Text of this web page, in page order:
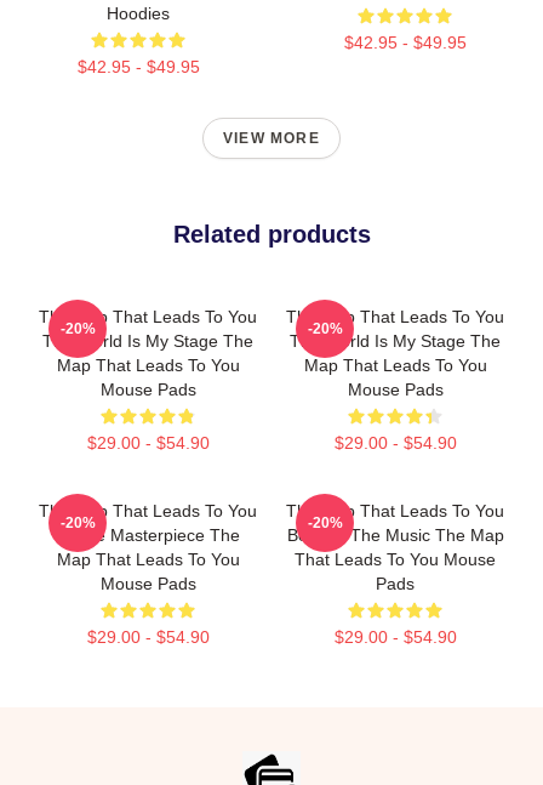
Hoodies
$42.95 - $49.95
$42.95 - $49.95
VIEW MORE
Related products
The Map That Leads To You
The World Is My Stage The
Map That Leads To You
Mouse Pads
$29.00 - $54.90
-20%
The Map That Leads To You
The World Is My Stage The
Map That Leads To You
Mouse Pads
$29.00 - $54.90
-20%
The Map That Leads To You
A True Masterpiece The
Map That Leads To You
Mouse Pads
$29.00 - $54.90
-20%
The Map That Leads To You
Beyond The Music The Map
That Leads To You Mouse
Pads
$29.00 - $54.90
-20%